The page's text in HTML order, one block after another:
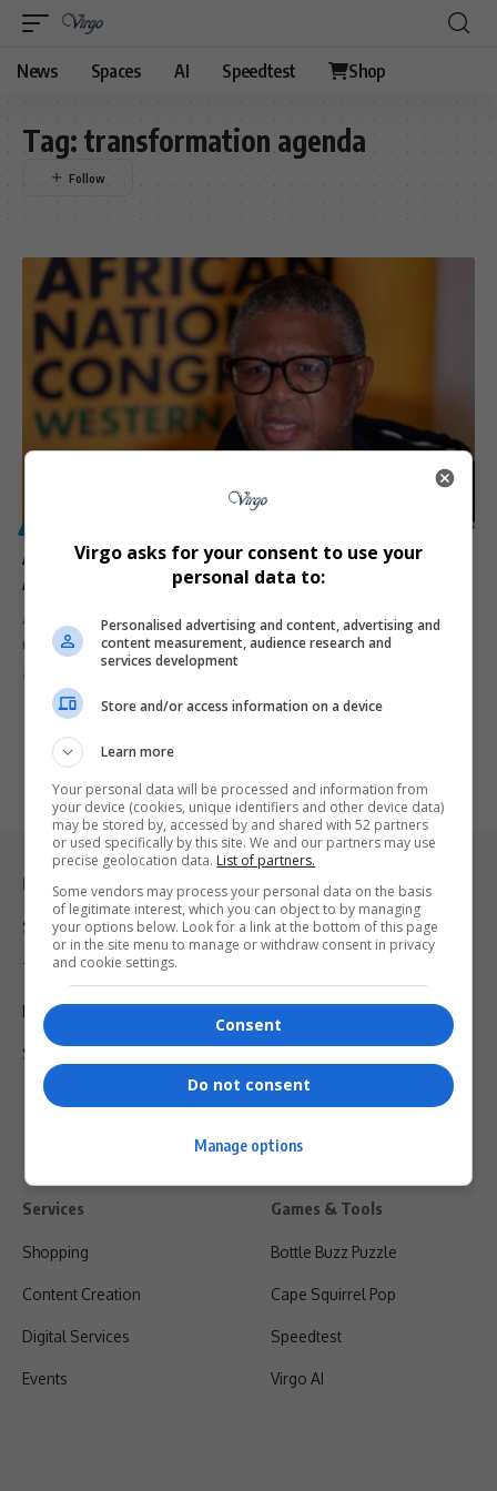
News Spaces AI Speedtest Shop
Tag: transformation agenda
ANC Hates the GNU’: Fikile Mbalula’s Surprising
Admission Amidst Tensions with DA
African National Congress (ANC) Secretary-General Fikile Mbalula
recently expressed a bold sentiment…
Legal & Support
Support
Terms Of Use
Privacy Policy
Shipping & Refunds
Services
Shopping
Content Creation
Digital Services
Events
Games & Tools
Bottle Buzz Puzzle
Cape Squirrel Pop
Speedtest
Virgo AI
Virgo asks for your consent to use your
personal data to:
Personalised advertising and content, advertising and
content measurement, audience research and
services development
Store and/or access information on a device
Learn more
Your personal data will be processed and information from
your device (cookies, unique identifiers and other device data)
may be stored by, accessed by and shared with 52 partners
or used specifically by this site. We and our partners may use
precise geolocation data. List of partners.
Some vendors may process your personal data on the basis
of legitimate interest, which you can object to by managing
your options below. Look for a link at the bottom of this page
or in the site menu to manage or withdraw consent in privacy
and cookie settings.
Consent
Do not consent
Manage options